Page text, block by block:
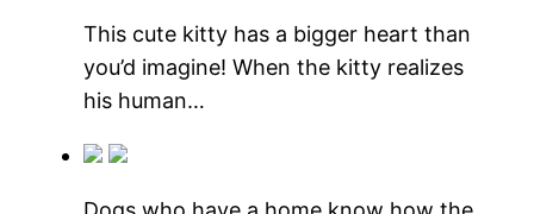
This cute kitty has a bigger heart than
you’d imagine! When the kitty realizes
his human…